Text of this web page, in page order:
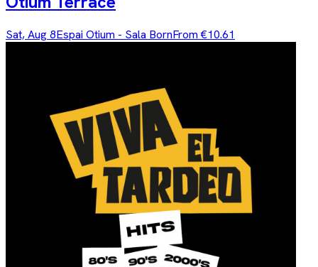
Sat, Aug 8Espai Otium - Sala BornFrom €10.61